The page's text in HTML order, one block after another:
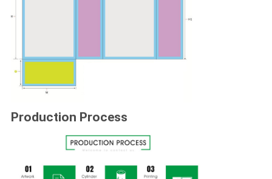
Production Process